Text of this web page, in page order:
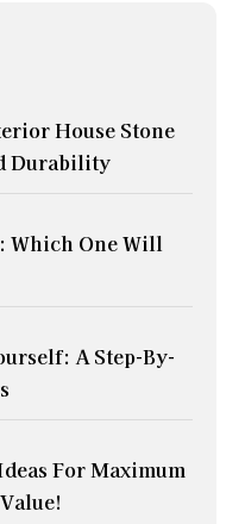
House Stone
Durability
Which One Will
A Step-By-
For Maximum